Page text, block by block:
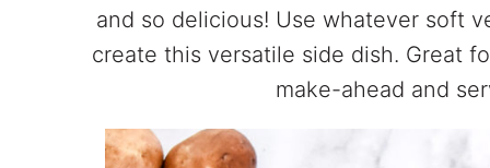
and so delicious! Use whatever soft
create this versatile side dish. Great
make-ahead and